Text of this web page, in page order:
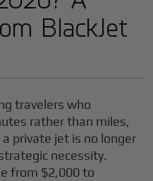
BlackJet
travelers who
rather than miles,
private jet is no longer
necessity.
from $2,000 to